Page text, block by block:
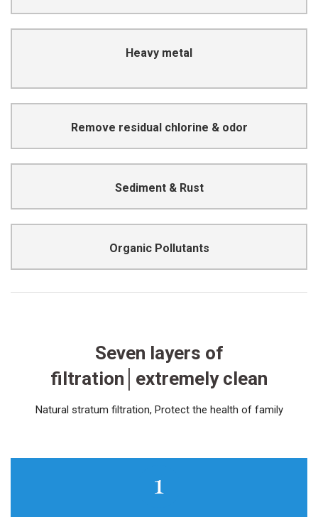
Heavy metal
cardiovascular disease
Remove residual chlorine & odor
Carcinogenic & affecting taste
Sediment & Rust
Lead to stones & enteritis
Organic Pollutants
Lead to cancer, deformity, mutations
Seven layers of
filtration│extremely clean
Natural stratum filtration, Protect the health of family